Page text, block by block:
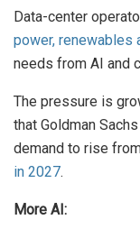
Data-center
power, renewables
needs from AI and
The pressure is
that Goldman
demand to rise
in 2027.
More AI: